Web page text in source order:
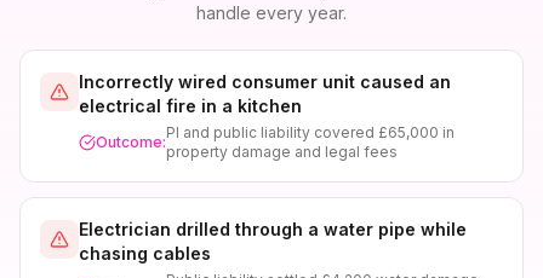
handle every year.
Incorrectly wired consumer unit caused an
electrical fire in a kitchen
Outcome:
PI and public liability covered £65,000 in
property damage and legal fees
Electrician drilled through a water pipe while
chasing cables